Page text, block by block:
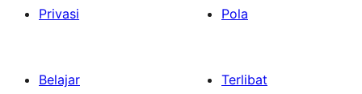
Privasi
Pola
Belajar
Terlibat